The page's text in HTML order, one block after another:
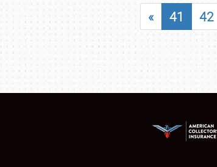
SHOWFIELD
LODGING
NEWS
« 41 42